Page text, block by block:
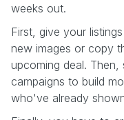
weeks out.
First, give your
new images or copy
upcoming deal. Then,
campaigns to build
who've already